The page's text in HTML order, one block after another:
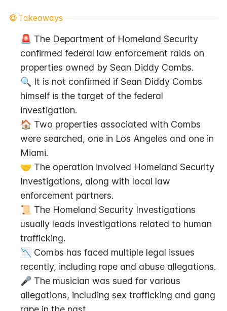
Takeaways
🚨 The Department of Homeland Security
confirmed federal law enforcement raids on
properties owned by Sean Diddy Combs.
🔍 It is not confirmed if Sean Diddy Combs
himself is the target of the federal
investigation.
🏠 Two properties associated with Combs
were searched, one in Los Angeles and one in
Miami.
🤝 The operation involved Homeland Security
Investigations, along with local law
enforcement partners.
📜 The Homeland Security Investigations
usually leads investigations related to human
trafficking.
📉 Combs has faced multiple legal issues
recently, including rape and abuse allegations.
🎤 The musician was sued for various
allegations, including sex trafficking and gang